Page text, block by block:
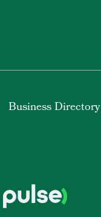
Business Directory